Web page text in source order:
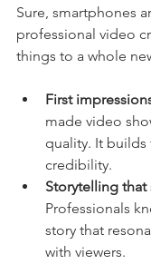
Sure, smartphones
professional video
things to a whole
First
made video
quality. It builds
credibility.
Storytelling that
Professionals
story that
with viewers.